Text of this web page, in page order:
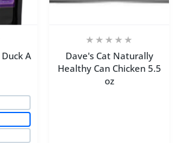
A
Dave's Cat Naturally
Healthy Can Chicken 5.5
oz